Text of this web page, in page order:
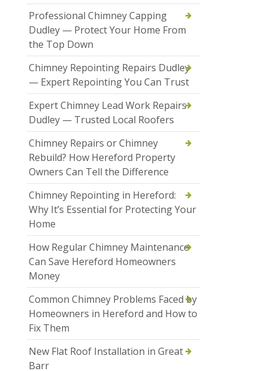
Professional Chimney Capping
Dudley — Protect Your Home From
the Top Down
Chimney Repointing Repairs Dudley
— Expert Repointing You Can Trust
Expert Chimney Lead Work Repairs
Dudley — Trusted Local Roofers
Chimney Repairs or Chimney
Rebuild? How Hereford Property
Owners Can Tell the Difference
Chimney Repointing in Hereford:
Why It’s Essential for Protecting Your
Home
How Regular Chimney Maintenance
Can Save Hereford Homeowners
Money
Common Chimney Problems Faced by
Homeowners in Hereford and How to
Fix Them
New Flat Roof Installation in Great
Barr